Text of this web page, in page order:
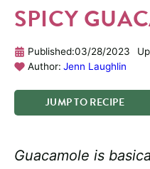
SPICY
Published:03/28/2023
Author: Jenn Laughlin
JUMPTORECIPE
Guacamole is